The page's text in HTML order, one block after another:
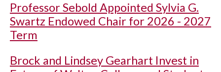
Professor Sebold Appointed Sylvia G.
Swartz Endowed Chair for 2026 - 2027
Term
Brock and Lindsey Gearhart Invest in